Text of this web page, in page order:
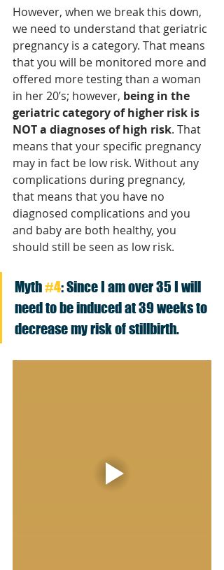
However, when we break this down,
we need to understand that geriatric
pregnancy is a category. That means
that you will be monitored more and
offered more testing than a woman
in her 20’s; however, being in the
geriatric category of higher risk is
NOT a diagnoses of high risk. That
means that your specific pregnancy
may in fact be low risk. Without any
complications during pregnancy,
that means that you have no
diagnosed complications and you
and baby are both healthy, you
should still be seen as low risk.
Myth #4: Since I am over 35 I will
need to be induced at 39 weeks to
decrease my risk of stillbirth.